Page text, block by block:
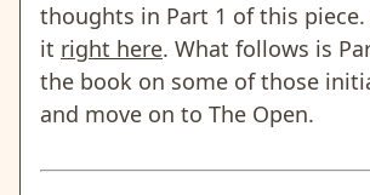
thoughts in Part 1 of this piece.
it right here. What follows is
the book on some of those
and move on to The Open.